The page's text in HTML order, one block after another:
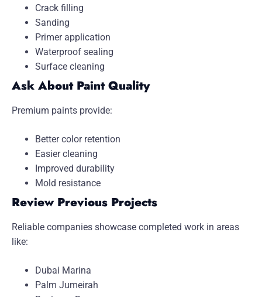
Crack filling
Sanding
Primer application
Waterproof sealing
Surface cleaning
Ask About Paint Quality
Premium paints provide:
Better color retention
Easier cleaning
Improved durability
Mold resistance
Review Previous Projects
Reliable companies showcase completed work in areas
like:
Dubai Marina
Palm Jumeirah